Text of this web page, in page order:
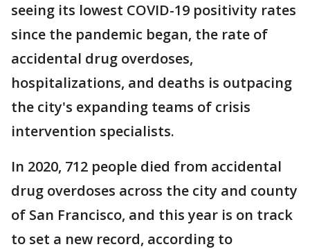
seeing its lowest COVID-19 positivity rates
since the pandemic began, the rate of
accidental drug overdoses,
hospitalizations, and deaths is outpacing
the city's expanding teams of crisis
intervention specialists.
In 2020, 712 people died from accidental
drug overdoses across the city and county
of San Francisco, and this year is on track
to set a new record, according to